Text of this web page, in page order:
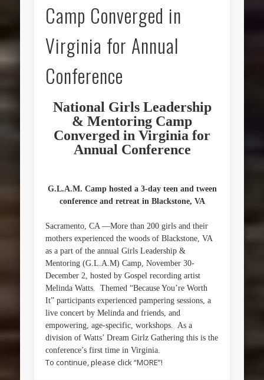
Camp Converged in
Virginia for Annual
Conference
National Girls Leadership
& Mentoring Camp
Converged in Virginia for
Annual Conference
G.L.A.M. Camp hosted a 3-day teen and tween
conference and retreat in Blackstone, VA
Sacramento, CA —More than 200 girls and their
mothers experienced the woods of Blackstone, VA
as a part of the annual Girls Leadership &
Mentoring (G.L.A.M) Camp, November 30-
December 2, hosted by Gospel recording artist
Melinda Watts. Themed “Because You’re Worth
It” participants experienced pampering sessions, a
live concert by Melinda and friends, and
empowering, age-specific, workshops. As a
division of Watts’ Dream Girlz Gathering this is the
conference’s first time in Virginia.
To continue, please click “MORE”!